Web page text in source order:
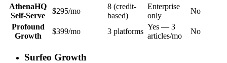
AthenaHQ
Self-Serve
$295/mo
8 (credit-
based)
Enterprise
only
No
Profound
Growth
$399/mo 3 platforms
Yes — 3
articles/mo
No
Surfeo Growth